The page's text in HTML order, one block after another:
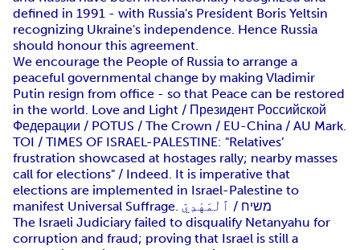
defined in 1991 - with Russia's President Boris Yeltsin
recognizing Ukraine's independence. Hence Russia
should honour this agreement.
We encourage the People of Russia to arrange a
peaceful governmental change by making Vladimir
Putin resign from office - so that Peace can be restored
in the world. Love and Light / Президент Российской
Федерации / POTUS / The Crown / EU-China / AU Mark.
TOI / TIMES OF ISRAEL-PALESTINE: "Relatives’
frustration showcased at hostages rally; nearby masses
call for elections" / Indeed. It is imperative that
elections are implemented in Israel-Palestine to
manifest Universal Suffrage. משיח / ٱلْمَهْدِيّ
The Israeli Judiciary failed to disqualify Netanyahu for
corruption and fraud; proving that Israel is still a